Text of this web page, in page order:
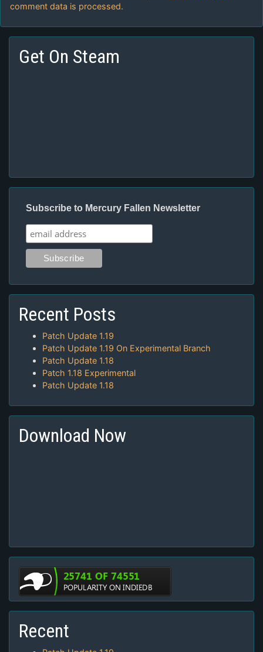
comment data is processed.
Get On Steam
Subscribe to Mercury Fallen Newsletter
Recent Posts
Patch Update 1.19
Patch Update 1.19 On Experimental Branch
Patch Update 1.18
Patch 1.18 Experimental
Patch Update 1.18
Download Now
Recent